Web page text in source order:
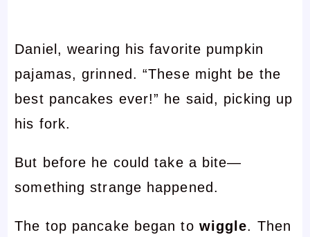
Daniel, wearing his favorite pumpkin
pajamas, grinned. “These might be the
best pancakes ever!” he said, picking up
his fork.
But before he could take a bite—
something strange happened.
The top pancake began to wiggle. Then